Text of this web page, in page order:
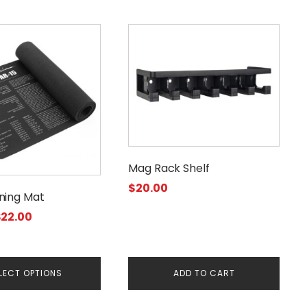
Mat
22.00Price
through
OPTIONS
Mag Rack Shelf
$20.00
ADD TO CART